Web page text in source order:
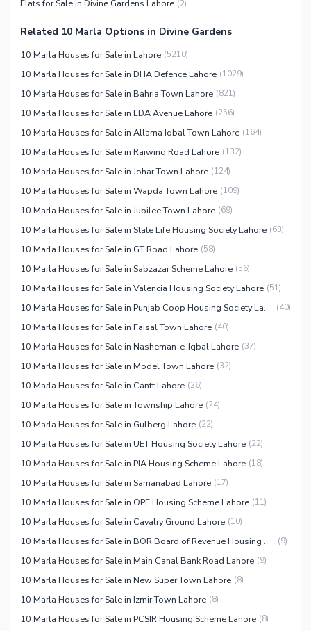
Flats for Sale in Divine Gardens Lahore (2)
Related 10 Marla Options in Divine Gardens
10 Marla Houses for Sale in Lahore (5210)
10 Marla Houses for Sale in DHA Defence Lahore (1029)
10 Marla Houses for Sale in Bahria Town Lahore (821)
10 Marla Houses for Sale in LDA Avenue Lahore (256)
10 Marla Houses for Sale in Allama Iqbal Town Lahore (164)
10 Marla Houses for Sale in Raiwind Road Lahore (132)
10 Marla Houses for Sale in Johar Town Lahore (124)
10 Marla Houses for Sale in Wapda Town Lahore (109)
10 Marla Houses for Sale in Jubilee Town Lahore (69)
10 Marla Houses for Sale in State Life Housing Society Lahore (63)
10 Marla Houses for Sale in GT Road Lahore (58)
10 Marla Houses for Sale in Sabzazar Scheme Lahore (56)
10 Marla Houses for Sale in Valencia Housing Society Lahore (51)
10 Marla Houses for Sale in Punjab Coop Housing Society Lahore (40)
10 Marla Houses for Sale in Faisal Town Lahore (40)
10 Marla Houses for Sale in Nasheman-e-Iqbal Lahore (37)
10 Marla Houses for Sale in Model Town Lahore (32)
10 Marla Houses for Sale in Cantt Lahore (26)
10 Marla Houses for Sale in Township Lahore (24)
10 Marla Houses for Sale in Gulberg Lahore (22)
10 Marla Houses for Sale in UET Housing Society Lahore (22)
10 Marla Houses for Sale in PIA Housing Scheme Lahore (18)
10 Marla Houses for Sale in Samanabad Lahore (17)
10 Marla Houses for Sale in OPF Housing Scheme Lahore (11)
10 Marla Houses for Sale in Cavalry Ground Lahore (10)
10 Marla Houses for Sale in BOR Board of Revenue Housing Society Lahore (9)
10 Marla Houses for Sale in Main Canal Bank Road Lahore (9)
10 Marla Houses for Sale in New Super Town Lahore (8)
10 Marla Houses for Sale in Izmir Town Lahore (8)
10 Marla Houses for Sale in PCSIR Housing Scheme Lahore (8)